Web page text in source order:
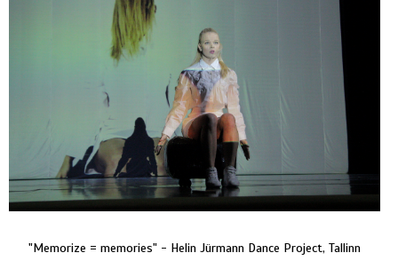
"Memorize = memories" - Helin Jürmann Dance Project, Tallinn